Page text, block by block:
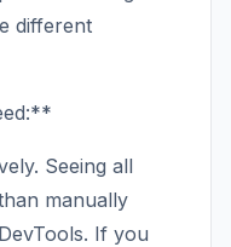
different
Seeing all
manually
If you